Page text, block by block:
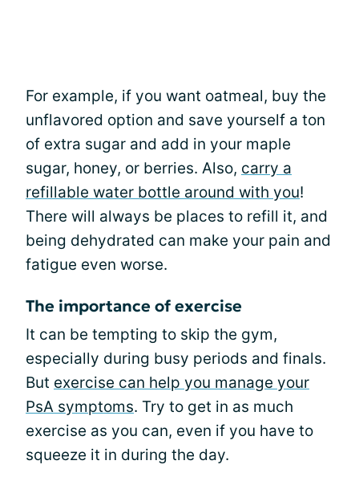
For example, if you want oatmeal, buy the
unflavored option and save yourself a ton
of extra sugar and add in your maple
sugar, honey, or berries. Also, carry a
refillable water bottle around with you!
There will always be places to refill it, and
being dehydrated can make your pain and
fatigue even worse.
The importance of exercise
It can be tempting to skip the gym,
especially during busy periods and finals.
But exercise can help you manage your
PsA symptoms. Try to get in as much
exercise as you can, even if you have to
squeeze it in during the day.